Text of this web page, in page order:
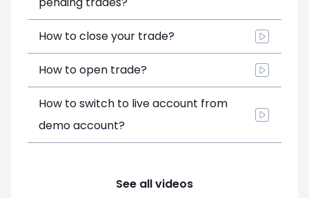
How to close your trade?
How to open trade?
How to switch to live account from
demo account?
See all videos